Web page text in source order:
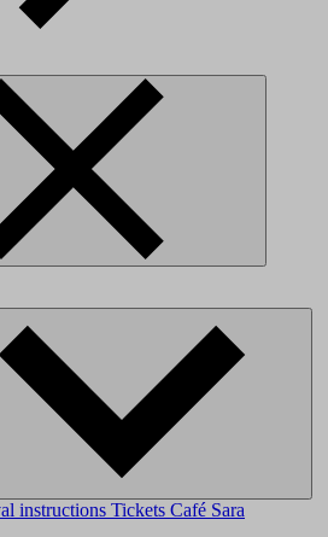
instructions Tickets Café Sara